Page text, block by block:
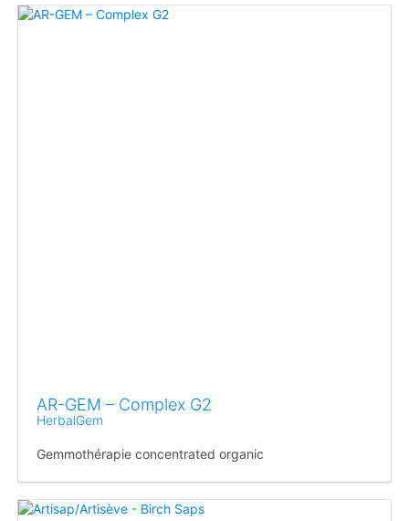
AR-GEM – Complex G2
HerbalGem
Gemmothérapie concentrated organic